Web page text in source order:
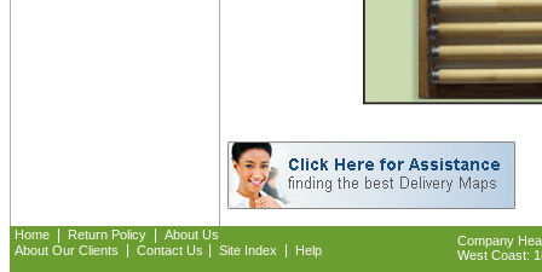
Home Return Policy
About Us
About Our Clients
Contact Us Site Index Help
Company
West Coast: